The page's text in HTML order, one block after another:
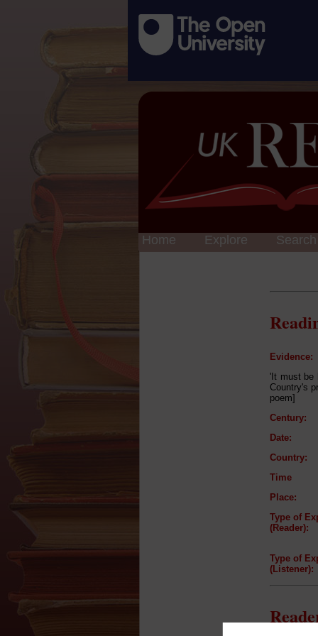
Home Explore Search
Evidence:
'It must be
Country's
poem]
Century:
Date:
Country:
Time
Place:
Type of
(Reader):
Type of
(Listener):